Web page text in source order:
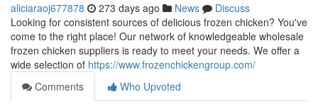
aliciaraoj677878 273 days ago News
Discuss
Looking for consistent sources of delicious frozen chicken? You've
come to the right place! Our network of knowledgeable wholesale
frozen chicken suppliers is ready to meet your needs. We offer a
wide selection of https://www.frozenchickengroup.com/
Comments
Who Upvoted